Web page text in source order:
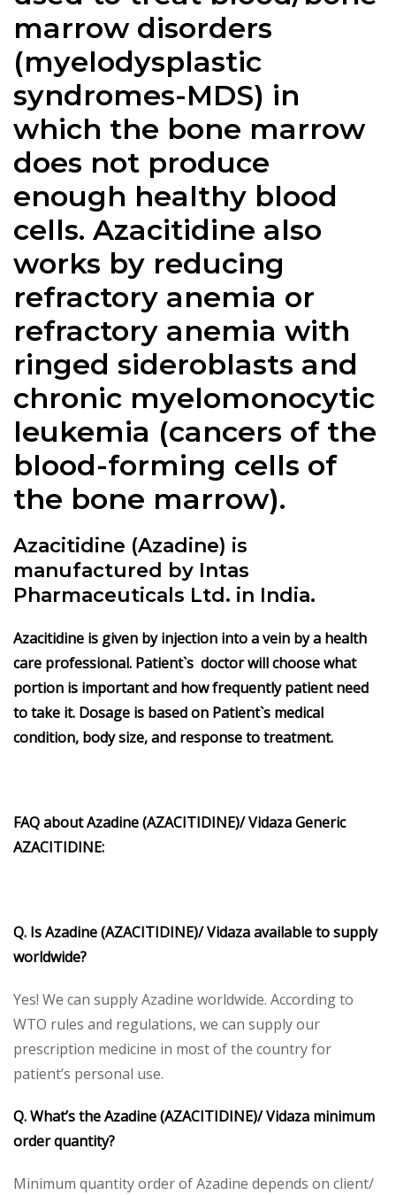
marrow disorders
(myelodysplastic
syndromes-MDS) in
which the bone marrow
does not produce
enough healthy blood
cells. Azacitidine also
works by reducing
refractory anemia or
refractory anemia with
ringed sideroblasts and
chronic myelomonocytic
leukemia (cancers of the
blood-forming cells of
the bone marrow).
Azacitidine (Azadine) is
manufactured by Intas
Pharmaceuticals Ltd. in India.
Azacitidine is given by injection into a vein by a health
care professional. Patient`s doctor will choose what
portion is important and how frequently patient need
to take it. Dosage is based on Patient`s medical
condition, body size, and response to treatment.
FAQ about Azadine (AZACITIDINE)/ Vidaza Generic
AZACITIDINE:
Q. Is Azadine (AZACITIDINE)/ Vidaza available to supply
worldwide?
Yes! We can supply Azadine worldwide. According to
WTO rules and regulations, we can supply our
prescription medicine in most of the country for
patient’s personal use.
Q. What’s the Azadine (AZACITIDINE)/ Vidaza minimum
order quantity?
Minimum quantity order of Azadine depends on client/